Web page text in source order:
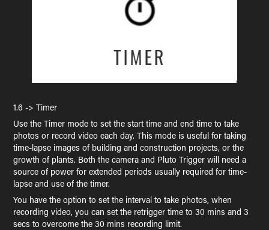
1.6 -> Timer
Use the Timer mode to set the start time and end time to take
photos or record video each day. This mode is useful for taking
time-lapse images of building and construction projects, or the
growth of plants. Both the camera and Pluto Trigger will need a
source of power for extended periods usually required for time-
lapse and use of the timer.
You have the option to set the interval to take photos, when
recording video, you can set the retrigger time to 30 mins and 3
secs to overcome the 30 mins recording limit.